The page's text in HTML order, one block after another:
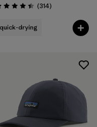
4.4 / 5 (314Reviews
)
quick-drying